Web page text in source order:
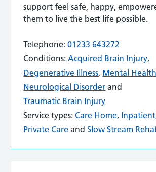
support feel safe, happy,
them to live the best life possible.
Telephone: 01233 643272
Conditions: Acquired Brain Injury,
Degenerative Illness, Mental
Neurological Disorder and
Traumatic Brain Injury
Service types: Care Home, Inpatient
Private Care andSlow Stream